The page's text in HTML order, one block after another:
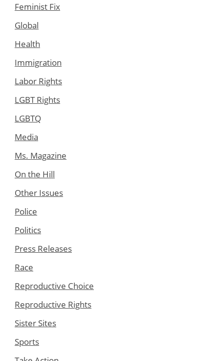
Feminist Fix
Global
Health
Immigration
Labor Rights
LGBT Rights
LGBTQ
Media
Ms. Magazine
On the Hill
Other Issues
Police
Politics
Press Releases
Race
Reproductive Choice
Reproductive Rights
Sister Sites
Sports